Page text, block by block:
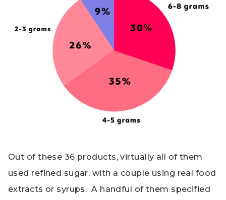
Out of these 36 products, virtually all of them
used refined sugar, with a couple using real food
extracts or syrups. A handful of them specified